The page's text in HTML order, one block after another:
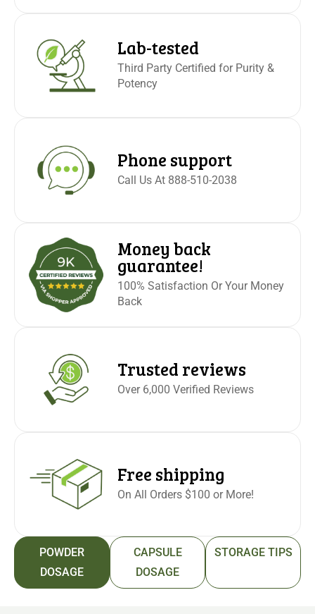
Lab-tested
Third Party Certified for Purity &
Potency
Phone support
Call Us At 888-510-2038
Money back
guarantee!
100% Satisfaction Or Your Money
Back
Trusted reviews
Over 6,000 Verified Reviews
Free shipping
On All Orders $100 or More!
POWDER
DOSAGE
CAPSULE
DOSAGE
STORAGE TIPS